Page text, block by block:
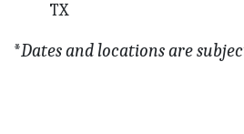
TX
*Dates and locations are